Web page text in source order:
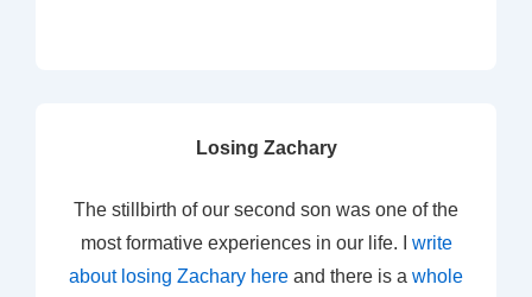
Losing Zachary
The stillbirth of our second son was one of the
most formative experiences in our life. I write
about losing Zachary here and there is a whole